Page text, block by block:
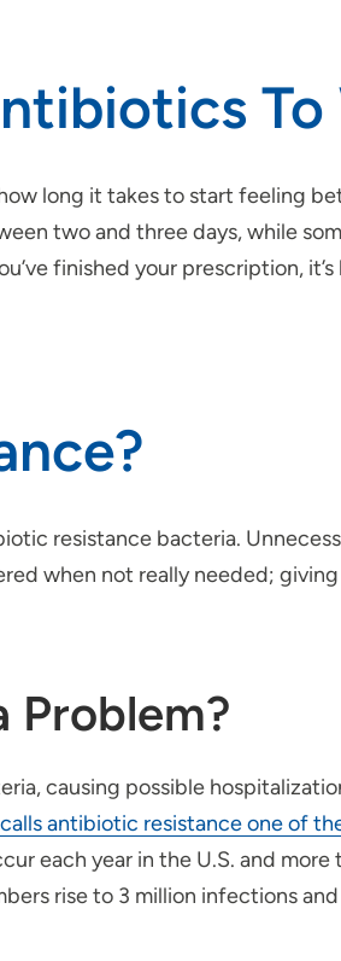
To
long it takes to start feeling
two and three days, while
finished your prescription,
resistance bacteria.
when not really needed;
Problem?
causing possible
antibiotic resistance one of
each year in the U.S. and
rise to 3 million infections